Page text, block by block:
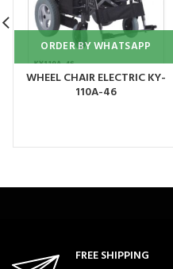
ORDER BY WHATSAPP
WHEEL CHAIR ELECTRIC KY-
110A-46
FREE SHIPPING